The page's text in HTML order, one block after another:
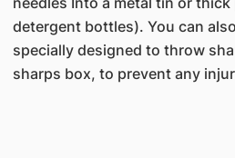
detergent bottles). You can
specially designed to throw
sharps box, to prevent any